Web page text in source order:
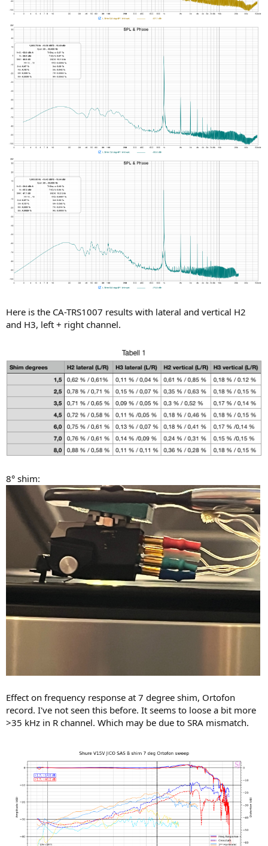
Here is the CA-TRS1007 results with lateral and vertical H2
and H3, left + right channel.
8° shim:
Effect on frequency response at 7 degree shim, Ortofon
record. I've not seen this before. It seems to loose a bit more
>35 kHz in R channel. Which may be due to SRA mismatch.